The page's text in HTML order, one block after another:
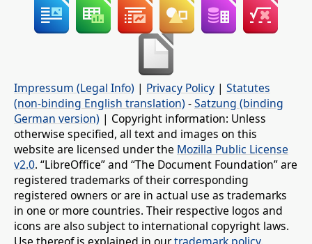
Impressum (Legal Info) | Privacy Policy | Statutes
(non-binding English translation) -Satzung (binding
German version) | Copyright information: Unless
otherwise specified, all text and images on this
website are licensed under the Mozilla Public License
v2.0. “LibreOffice” and “The Document Foundation” are
registered trademarks of their corresponding
registered owners or are in actual use as trademarks
in one or more countries. Their respective logos and
icons are also subject to international copyright laws.